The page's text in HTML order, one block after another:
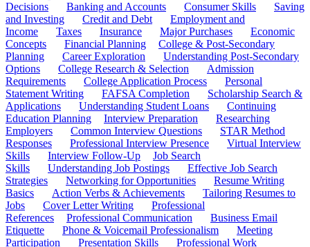
Decisions
Banking and Accounts Consumer Skills
Saving
and Investing
Credit and Debt
Employment and
Income
Taxes Insurance Major Purchases
Economic
Concepts
Financial Planning
College & Post-Secondary
Planning
Career Exploration
Understanding Post-Secondary
Options
College Research & Selection
Admission
Requirements
College Application Process
Personal
Statement Writing
FAFSA Completion
Scholarship Search &
Applications
Understanding Student Loans
Continuing
Education Planning
Interview Preparation
Researching
Employers
Common Interview Questions
STAR Method
Responses
Professional Interview Presence
Virtual Interview
Skills
Interview Follow-Up
Job Search
Skills
Understanding Job Postings
Effective Job Search
Strategies
Networking for Opportunities
Resume Writing
Basics
Action Verbs & Achievements
Tailoring Resumes to
Jobs
Cover Letter Writing
Professional
References
Professional Communication
Business Email
Etiquette
Phone & Voicemail Professionalism
Meeting
Participation
Presentation Skills
Professional Work